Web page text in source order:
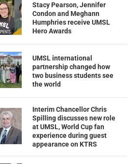
Stacy Pearson, Jennifer
Condon and Meghann
Humphries receive UMSL
Hero Awards
UMSL international
partnership changed how
two business students see
the world
Interim Chancellor Chris
Spilling discusses new role
at UMSL, World Cup fan
experience during guest
appearance on KTRS